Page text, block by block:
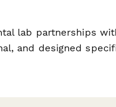
lab partnerships
and designed